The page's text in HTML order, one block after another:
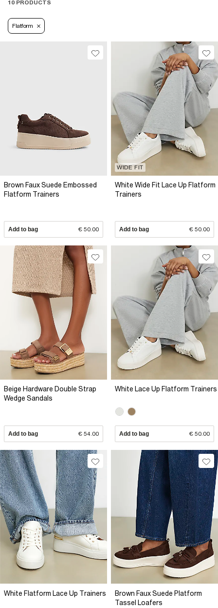
10 PRODUCTS
Flatform
Brown Faux Suede Embossed
Flatform Trainers
Add to bag € 50.00
WIDE FIT
White Wide Fit Lace Up Flatform
Trainers
Add to bag € 50.00
Beige Hardware Double Strap
Wedge Sandals
Add to bag € 54.00
White Lace Up Flatform Trainers
Add to bag € 50.00
White Flatform Lace Up Trainers
Brown Faux Suede Platform
Tassel Loafers